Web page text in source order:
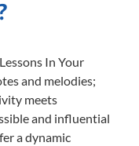
In Your
and melodies;
meets
and influential
a dynamic